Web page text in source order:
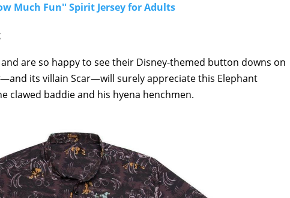
Much Fun'' Spirit Jersey for Adults
and are so happy to see their Disney-themed button downs on
—and its villain Scar—will surely appreciate this Elephant
clawed baddie and his hyena henchmen.